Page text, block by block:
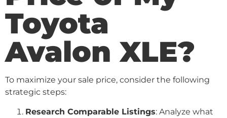
Toyota
Avalon XLE?
To maximize your sale price, consider the following
strategic steps:
Research Comparable Listings: Analyze what